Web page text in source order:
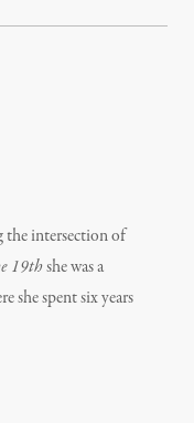
the intersection of
19thshe was a
she spent six years